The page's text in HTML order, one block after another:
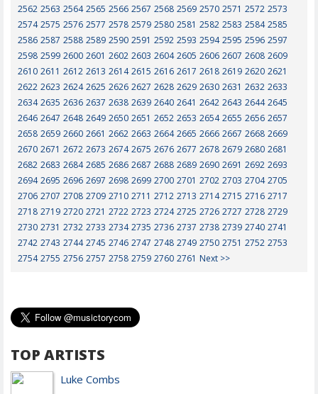
2562 2563 2564 2565 2566 2567 2568 2569 2570 2571 2572 2573
2574 2575 2576 2577 2578 2579 2580 2581 2582 2583 2584 2585
2586 2587 2588 2589 2590 2591 2592 2593 2594 2595 2596 2597
2598 2599 2600 2601 2602 2603 2604 2605 2606 2607 2608 2609
2610 2611 2612 2613 2614 2615 2616 2617 2618 2619 2620 2621
2622 2623 2624 2625 2626 2627 2628 2629 2630 2631 2632 2633
2634 2635 2636 2637 2638 2639 2640 2641 2642 2643 2644 2645
2646 2647 2648 2649 2650 2651 2652 2653 2654 2655 2656 2657
2658 2659 2660 2661 2662 2663 2664 2665 2666 2667 2668 2669
2670 2671 2672 2673 2674 2675 2676 2677 2678 2679 2680 2681
2682 2683 2684 2685 2686 2687 2688 2689 2690 2691 2692 2693
2694 2695 2696 2697 2698 2699 2700 2701 2702 2703 2704 2705
2706 2707 2708 2709 2710 2711 2712 2713 2714 2715 2716 2717
2718 2719 2720 2721 2722 2723 2724 2725 2726 2727 2728 2729
2730 2731 2732 2733 2734 2735 2736 2737 2738 2739 2740 2741
2742 2743 2744 2745 2746 2747 2748 2749 2750 2751 2752 2753
2754 2755 2756 2757 2758 2759 2760 2761 Next >>
TOP ARTISTS
Luke Combs